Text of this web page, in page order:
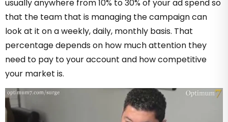
usually anywhere from 10% to 30% of your ad spend so
that the team that is managing the campaign can
look at it on a weekly, daily, monthly basis. That
percentage depends on how much attention they
need to pay to your account and how competitive
your market is.